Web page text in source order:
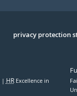
Serivce
privacy protection
HRExcellence in